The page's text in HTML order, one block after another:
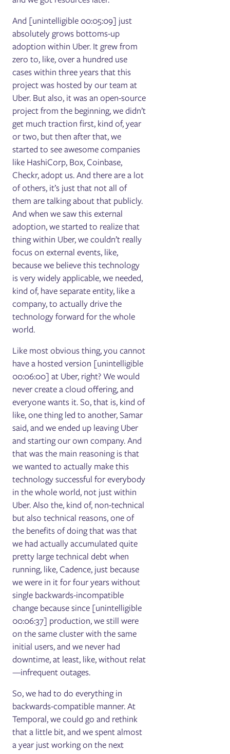
And [unintelligible 00:05:09] just
absolutely grows bottoms-up
adoption within Uber. It grew from
zero to, like, over a hundred use
cases within three years that this
project was hosted by our team at
Uber. But also, it was an open-source
project from the beginning, we didn’t
get much traction first, kind of, year
or two, but then after that, we
started to see awesome companies
like HashiCorp, Box, Coinbase,
Checkr, adopt us. And there are a lot
of others, it’s just that not all of
them are talking about that publicly.
And when we saw this external
adoption, we started to realize that
thing within Uber, we couldn’t really
focus on external events, like,
because we believe this technology
is very widely applicable, we needed,
kind of, have separate entity, like a
company, to actually drive the
technology forward for the whole
world.
Like most obvious thing, you cannot
have a hosted version [unintelligible
00:06:00] at Uber, right? We would
never create a cloud offering, and
everyone wants it. So, that is, kind of
like, one thing led to another, Samar
said, and we ended up leaving Uber
and starting our own company. And
that was the main reasoning is that
we wanted to actually make this
technology successful for everybody
in the whole world, not just within
Uber. Also the, kind of, non-technical
but also technical reasons, one of
the benefits of doing that was that
we had actually accumulated quite
pretty large technical debt when
running, like, Cadence, just because
we were in it for four years without
single backwards-incompatible
change because since [unintelligible
00:06:37] production, we still were
on the same cluster with the same
initial users, and we never had
downtime, at least, like, without relat
—infrequent outages.
So, we had to do everything in
backwards-compatible manner. At
Temporal, we could go and rethink
that a little bit, and we spent almost
a year just working on the next